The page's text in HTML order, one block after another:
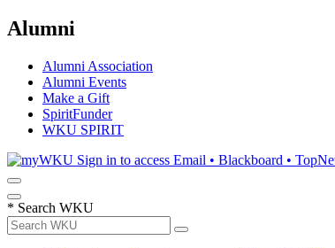
Alumni
Alumni Association
Alumni Events
Make a Gift
SpiritFunder
WKU SPIRIT
Sign in to access Email • Blackboard •
* Search WKU